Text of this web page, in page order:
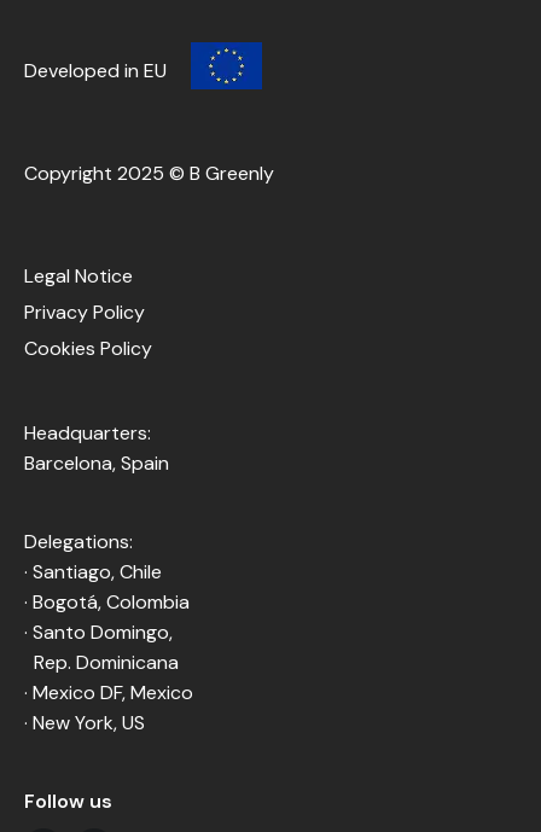
Developed in EU
Copyright 2025 © B Greenly
Legal Notice
Privacy Policy
Cookies Policy
Headquarters:
Barcelona, Spain
Delegations:
· Santiago, Chile
· Bogotá, Colombia
· Santo Domingo,
Rep. Dominicana
· Mexico DF, Mexico
· New York, US
Follow us